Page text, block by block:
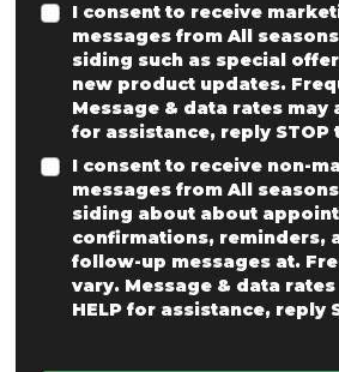
I consent to receive
messages from All
siding such as special
new product updates.
Message & data rates may
for assistance, reply STOP
I consent to receive non-
messages from All
siding about about
confirmations, reminders,
follow-up messages at.
vary. Message & data
HELP for assistance, reply